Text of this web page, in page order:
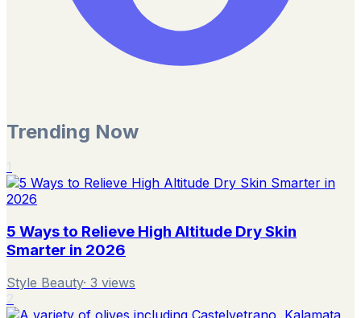
Trending Now
5 Ways to Relieve High Altitude Dry Skin
Smarter in 2026
Style Beauty· 3 views